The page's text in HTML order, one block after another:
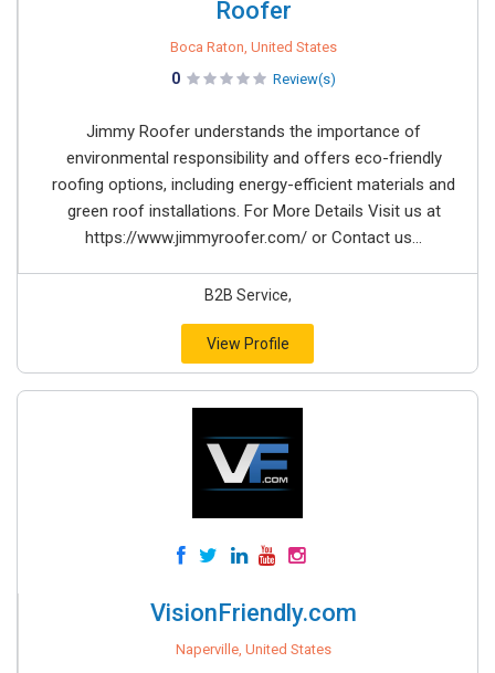
Roofer
Boca Raton, United States
0 Review(s)
Jimmy Roofer understands the importance of
environmental responsibility and offers eco-friendly
roofing options, including energy-efficient materials and
green roof installations. For More Details Visit us at
https://www.jimmyroofer.com/ or Contact us...
B2B Service,
View Profile
VisionFriendly.com
Naperville, United States